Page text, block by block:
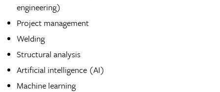
engineering)
Project management
Welding
Structural analysis
Artificial intelligence (AI)
Machine learning